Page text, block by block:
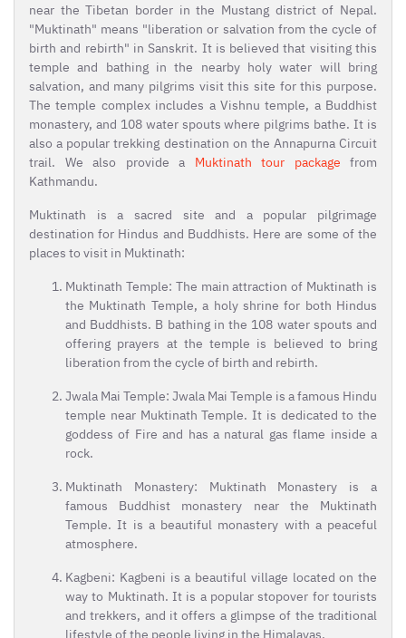
near the Tibetan border in the Mustang district of Nepal.
"Muktinath" means "liberation or salvation from the cycle of
birth and rebirth" in Sanskrit. It is believed that visiting this
temple and bathing in the nearby holy water will bring
salvation, and many pilgrims visit this site for this purpose.
The temple complex includes a Vishnu temple, a Buddhist
monastery, and 108 water spouts where pilgrims bathe. It is
also a popular trekking destination on the Annapurna Circuit
trail. We also provide a Muktinath tour package from
Kathmandu.
Muktinath is a sacred site and a popular pilgrimage
destination for Hindus and Buddhists. Here are some of the
places to visit in Muktinath:
Muktinath Temple: The main attraction of Muktinath is
the Muktinath Temple, a holy shrine for both Hindus
and Buddhists. B bathing in the 108 water spouts and
offering prayers at the temple is believed to bring
liberation from the cycle of birth and rebirth.
Jwala Mai Temple: Jwala Mai Temple is a famous Hindu
temple near Muktinath Temple. It is dedicated to the
goddess of Fire and has a natural gas flame inside a
rock.
Muktinath Monastery: Muktinath Monastery is a
famous Buddhist monastery near the Muktinath
Temple. It is a beautiful monastery with a peaceful
atmosphere.
Kagbeni: Kagbeni is a beautiful village located on the
way to Muktinath. It is a popular stopover for tourists
and trekkers, and it offers a glimpse of the traditional
lifestyle of the people living in the Himalayas.